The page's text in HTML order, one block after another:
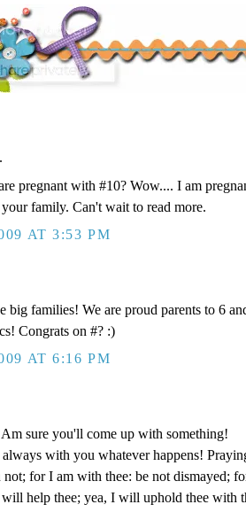
pregnant with #10? Wow.... I am
family. Can't wait to read more.
AT 3:53 PM
families! We are proud parents to 6
Congrats on #? :)
AT 6:16 PM
sure you'll come up with something!
with you whatever happens!
not; for I am with thee: be not dismayed;
will help thee; yea, I will uphold thee with